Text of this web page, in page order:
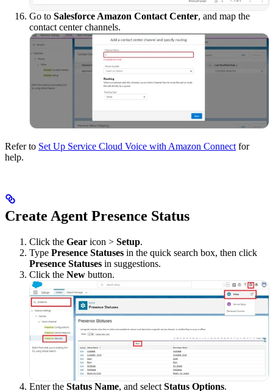
Go to Salesforce Amazon Contact Center, and map the
contact center channels.
Refer to Set Up Service Cloud Voice with Amazon Connect for
help.
Create Agent Presence Status
Click the Gear icon > Setup.
Type Presence Statuses in the quick search box, then click
Presence Statuses in suggestions.
Click the New button.
Enter the Status Name, and select Status Options.